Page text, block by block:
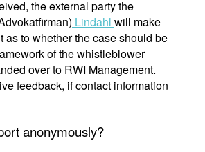
, the external partythe
) Lindahl will make
as to whether the case should be
of the whistleblower
over to RWI Management.
feedback, if contact information
anonymously?